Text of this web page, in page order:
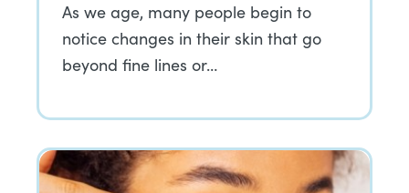
As we age, many people begin to
notice changes in their skin that go
beyond fine lines or…